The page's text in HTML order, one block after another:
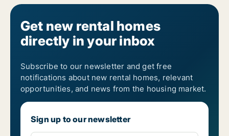
Get new rental homes
directly in your inbox
Subscribe to our newsletter and get free
notifications about new rental homes, relevant
opportunities, and news from the housing market.
Sign up to our newsletter